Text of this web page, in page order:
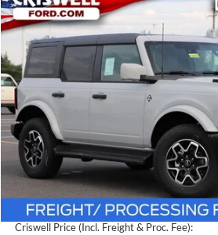
2026Ford BroncoOuter Banks
Price Drop
VIN:
1FMDE8BH8TLB00415Stock: F260357
$51,999
CRISWELL PRICE (INCL.
MSRP:
Savings:
Processing Fee:
Criswell Price (Incl. Freight & Proc. Fee):
Compare Vehicle